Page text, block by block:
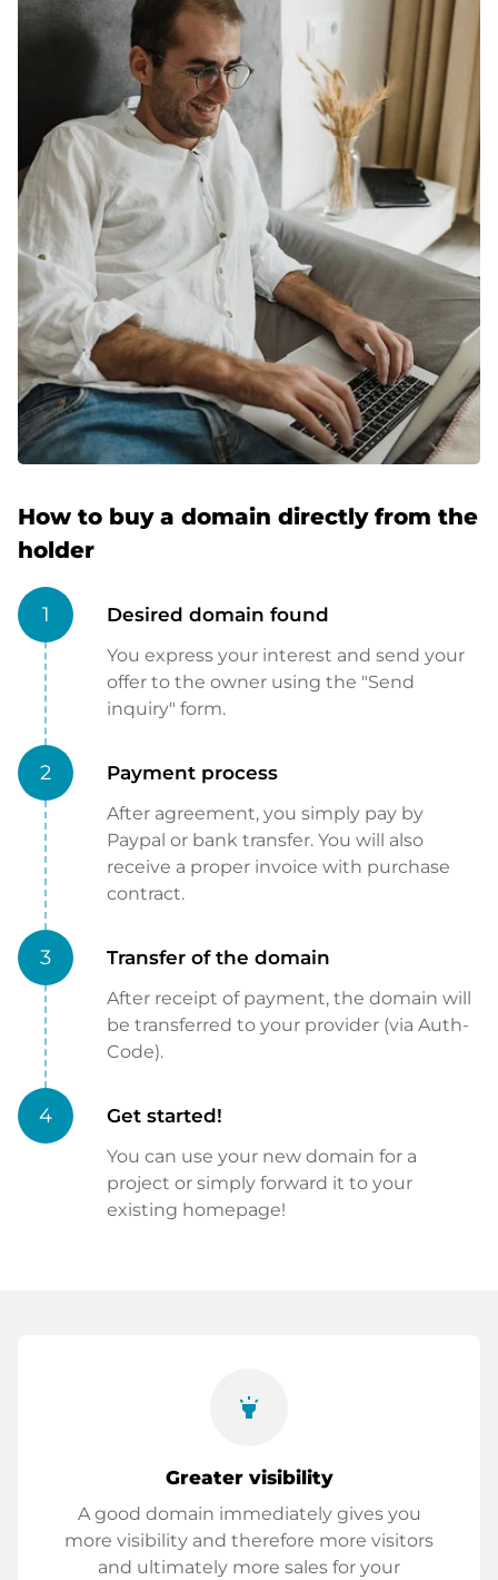
How to buy a domain directly from the
holder
1 Desired domain found
You express your interest and send your
offer to the owner using the "Send
inquiry" form.
2 Payment process
After agreement, you simply pay by
Paypal or bank transfer. You will also
receive a proper invoice with purchase
contract.
3 Transfer of the domain
After receipt of payment, the domain will
be transferred to your provider (via Auth-
Code).
4 Get started!
You can use your new domain for a
project or simply forward it to your
existing homepage!
highlight
Greater visibility
A good domain immediately gives you
more visibility and therefore more visitors
and ultimately more sales for your